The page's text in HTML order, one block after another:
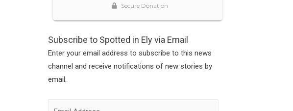
Subscribe to Spotted in Ely via Email
Enter your email address to subscribe to this news
channel and receive notifications of new stories by
email.